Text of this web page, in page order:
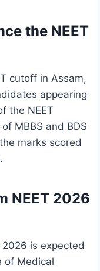
the NEET
cutoff in Assam,
appearing
the NEET
MBBS and BDS
marks scored
NEET 2026
is expected
of Medical